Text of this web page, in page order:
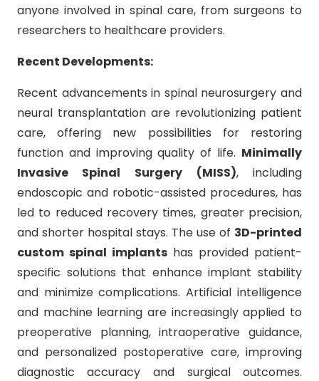
anyone involved in spinal care, from surgeons to
researchers to healthcare providers.
Recent Developments:
Recent advancements in spinal neurosurgery and
neural transplantation are revolutionizing patient
care, offering new possibilities for restoring
function and improving quality of life. Minimally
Invasive Spinal Surgery (MISS), including
endoscopic and robotic-assisted procedures, has
led to reduced recovery times, greater precision,
and shorter hospital stays. The use of 3D-printed
custom spinal implantshas provided patient-
specific solutions that enhance implant stability
and minimize complications. Artificial intelligence
and machine learning are increasingly applied to
preoperative planning, intraoperative guidance,
and personalized postoperative care, improving
diagnostic accuracy and surgical outcomes.